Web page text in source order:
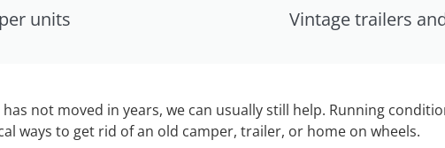
units Vintage trailers
not moved in years, we can usually still help. Running
ways to get rid of an old camper, trailer, or home on wheels.